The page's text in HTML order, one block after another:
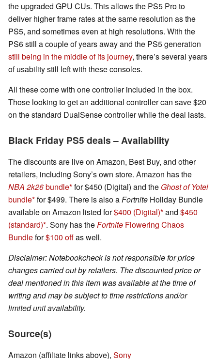
the upgraded GPU CUs. This allows the PS5 Pro to
deliver higher frame rates at the same resolution as the
PS5, and sometimes even at high resolutions. With the
PS6 still a couple of years away and the PS5 generation
still being in the middle of its journey, there’s several years
of usability still left with these consoles.
All these come with one controller included in the box.
Those looking to get an additional controller can save $20
on the standard DualSense controller while the deal lasts.
Black Friday PS5 deals – Availability
The discounts are live on Amazon, Best Buy, and other
retailers, including Sony’s own store. Amazon has the
NBA 2k26bundle for $450 (Digital) and the Ghost of Yotei
bundle for $499. There is also aFortnite Holiday Bundle
available on Amazon listed for$400 (Digital) and $450
(standard) . Sony has theFortnite Flowering Chaos
Bundlefor$100 offas well.
Disclaimer: Notebookcheck is not responsible for price
changes carried out by retailers. The discounted price or
deal mentioned in this item was available at the time of
writing and may be subject to time restrictions and/or
limited unit availability.
Source(s)
Amazon (affiliate links above), Sony